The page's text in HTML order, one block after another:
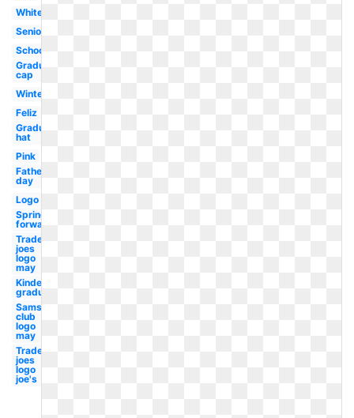
White
Seniors
School
Graduation
cap
Winter
Feliz
Graduation
hat
Pink
Fathers
day
Logo
Spring
forward
Trader
joes
logo
may
Kindergarten
graduation
Sams
club
logo
may
Trader
joes
logo
joe's